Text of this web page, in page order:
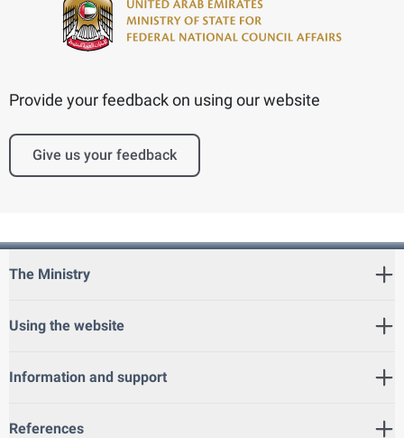
Provide your feedback on using our website
Give us your feedback
The Ministry
Using the website
Information and support
References